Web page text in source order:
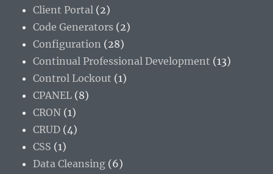
Client Portal (2)
Code Generators (2)
Configuration (28)
Continual Professional Development (13)
Control Lockout (1)
CPANEL (8)
CRON (1)
CRUD (4)
CSS (1)
Data Cleansing (6)